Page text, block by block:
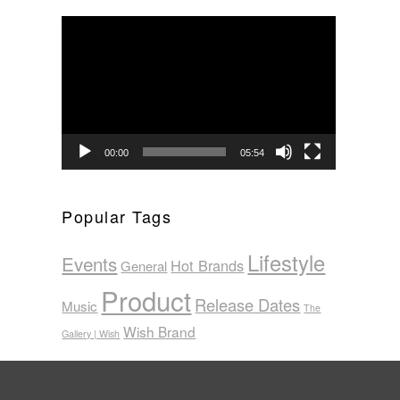
00:00 05:54
Popular Tags
Events General Hot Brands Lifestyle
Music ProductRelease Dates The
Gallery | Wish Wish Brand